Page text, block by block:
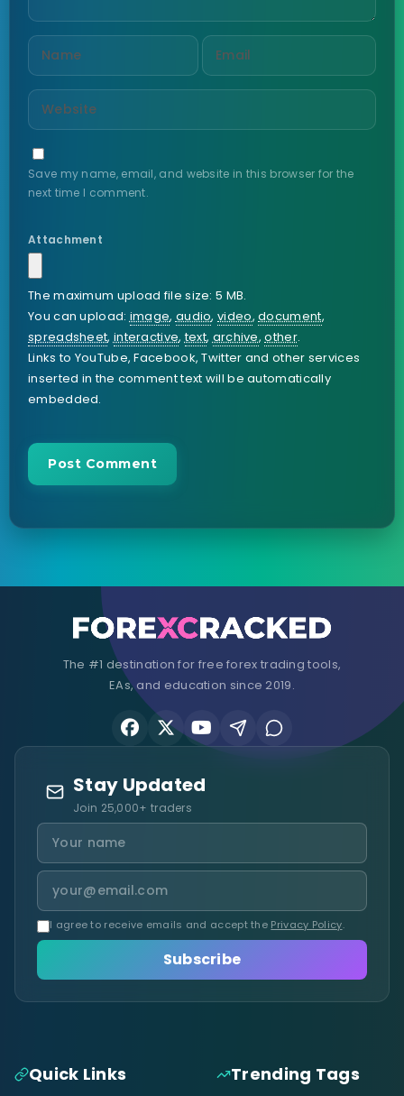
Save my name, email, and website in this browser for the
next time I comment.
Attachment
The maximum upload file size: 5 MB.
You can upload:image, audio,video,document,
spreadsheet,interactive,text,archive,other.
Links to YouTube, Facebook, Twitter and other services
inserted in the comment text will be automatically
embedded.
The #1 destination for free forex trading tools,
EAs, and education since 2019.
Stay Updated
Join 25,000+ traders
I agree to receive emails and accept the Privacy Policy.
Subscribe
Quick Links Trending Tags